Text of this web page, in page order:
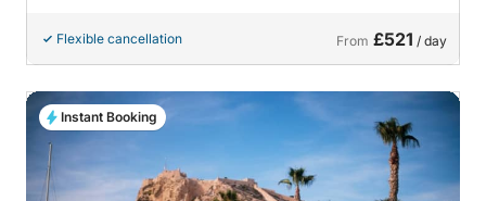
Flexible cancellation From £521 / day
Instant Booking